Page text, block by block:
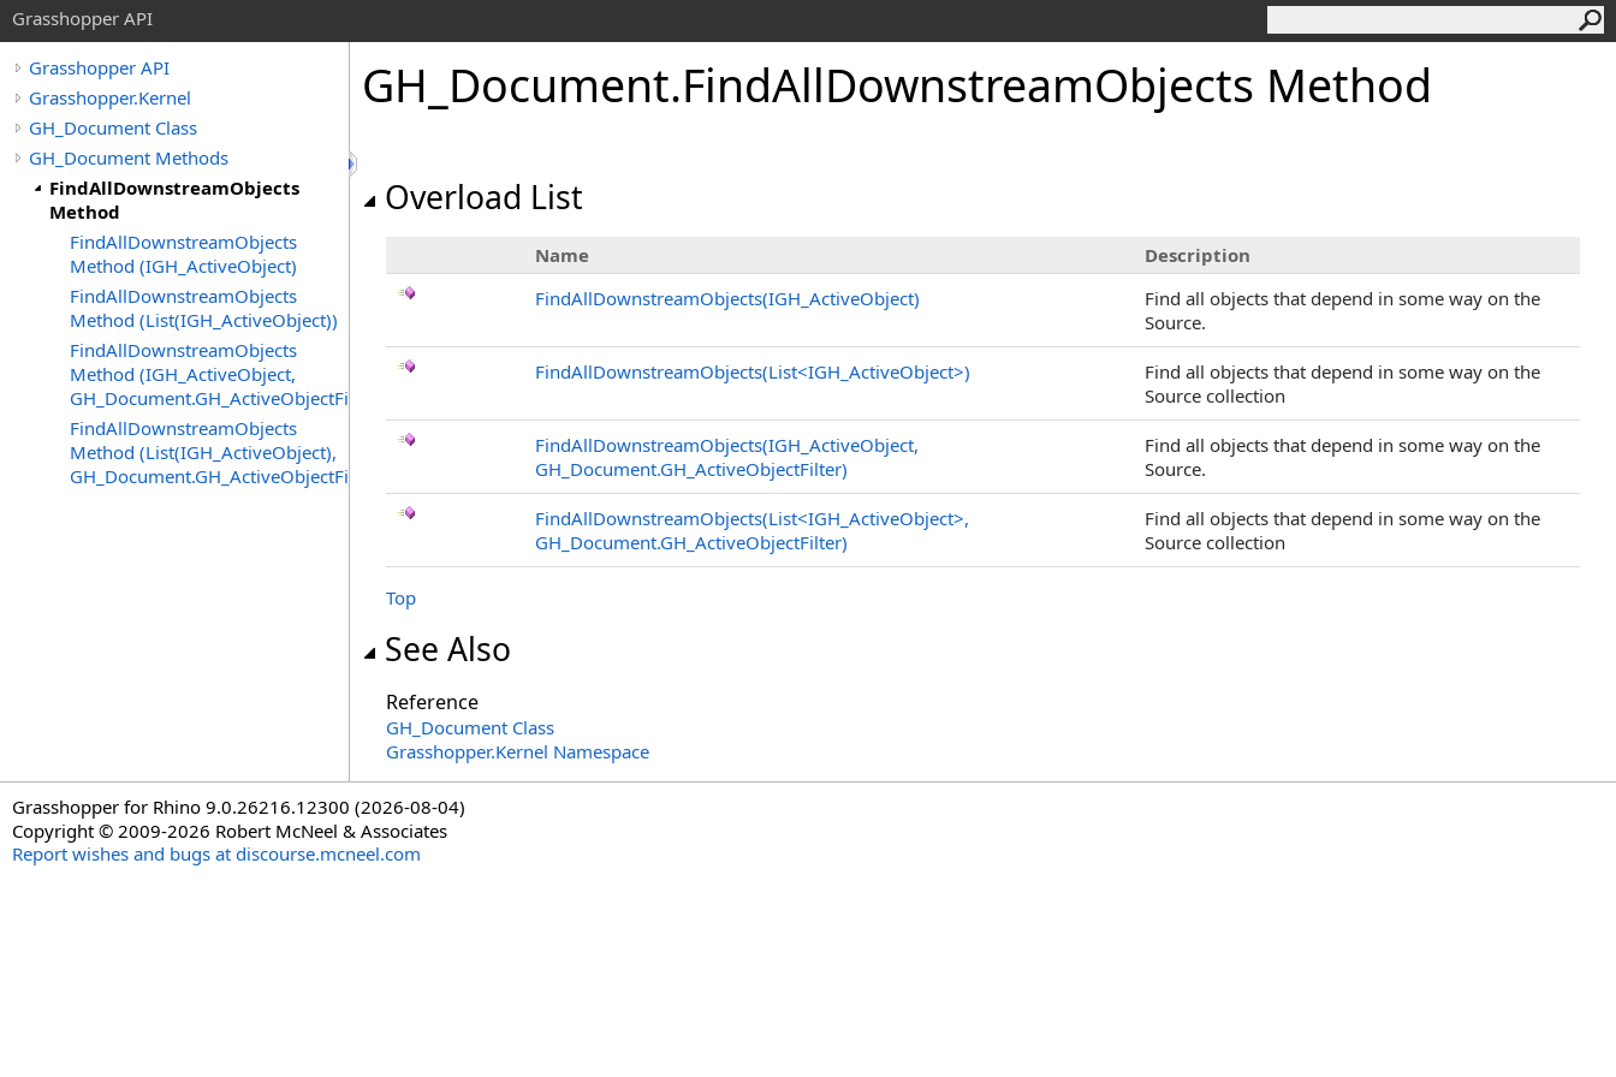
Grasshopper API
Grasshopper API
Grasshopper.Kernel
GH_Document Class
GH_Document Methods
FindAllDownstreamObjects
Method
FindAllDownstreamObjects
Method (IGH_ActiveObject)
FindAllDownstreamObjects
Method (List(IGH_ActiveObject))
FindAllDownstreamObjects
Method (IGH_ActiveObject,
GH_Document.GH_ActiveObjectFilter)
FindAllDownstreamObjects
Method (List(IGH_ActiveObject),
GH_Document.GH_ActiveObjectFilter)
GH_Document.FindAllDownstreamObjects Method
Overload List
Name
Description
FindAllDownstreamObjects(IGH_ActiveObject)
Find all objects that depend in some way on the
Source.
FindAllDownstreamObjects(List<IGH_ActiveObject>)
Find all objects that depend in some way on the
Source collection
FindAllDownstreamObjects(IGH_ActiveObject,
GH_Document.GH_ActiveObjectFilter)
Find all objects that depend in some way on the
Source.
FindAllDownstreamObjects(List<IGH_ActiveObject>,
GH_Document.GH_ActiveObjectFilter)
Find all objects that depend in some way on the
Source collection
Top
See Also
Reference
GH_Document Class
Grasshopper.Kernel Namespace
Grasshopper for Rhino 9.0.26216.12300 (2026-08-04)
Copyright © 2009-2026 Robert McNeel & Associates
Report wishes and bugs at discourse.mcneel.com